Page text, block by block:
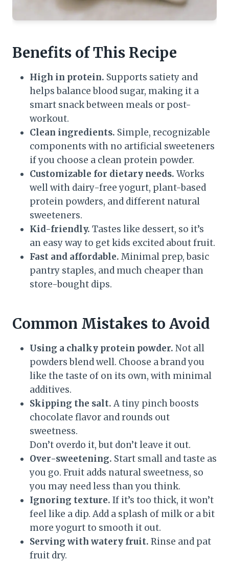
Benefits of This Recipe
High in protein. Supports satiety and
helps balance blood sugar, making it a
smart snack between meals or post-
workout.
Clean ingredients. Simple, recognizable
components with no artificial sweeteners
if you choose a clean protein powder.
Customizable for dietary needs. Works
well with dairy-free yogurt, plant-based
protein powders, and different natural
sweeteners.
Kid-friendly. Tastes like dessert, so it’s
an easy way to get kids excited about fruit.
Fast and affordable. Minimal prep, basic
pantry staples, and much cheaper than
store-bought dips.
Common Mistakes to Avoid
Using a chalky protein powder. Not all
powders blend well. Choose a brand you
like the taste of on its own, with minimal
additives.
Skipping the salt. A tiny pinch boosts
chocolate flavor and rounds out
sweetness.
Don’t overdo it, but don’t leave it out.
Over-sweetening. Start small and taste as
you go. Fruit adds natural sweetness, so
you may need less than you think.
Ignoring texture. If it’s too thick, it won’t
feel like a dip. Add a splash of milk or a bit
more yogurt to smooth it out.
Serving with watery fruit. Rinse and pat
fruit dry.